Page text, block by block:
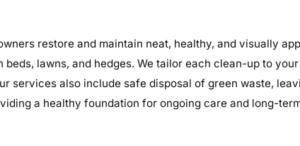
restore and maintain neat, healthy, and visually
lawns, and hedges. We tailor each clean-up to your
services also include safe disposal of green waste,
a healthy foundation for ongoing care and long-